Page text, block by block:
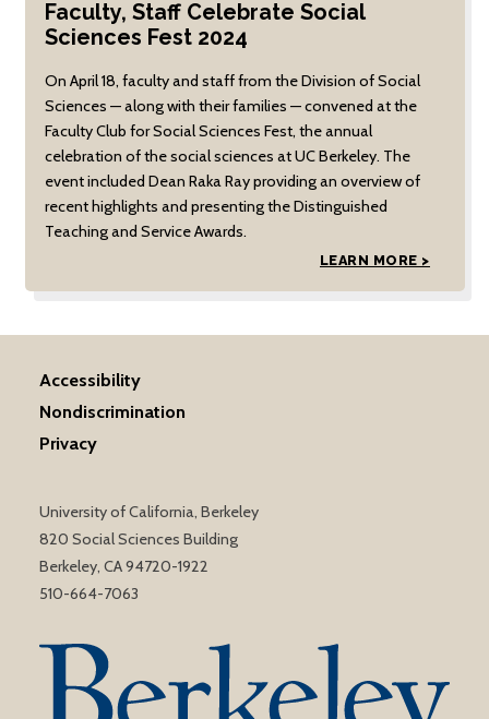
Faculty, Staff Celebrate Social
Sciences Fest 2024
On April 18, faculty and staff from the Division of Social
Sciences — along with their families — convened at the
Faculty Club for Social Sciences Fest, the annual
celebration of the social sciences at UC Berkeley. The
event included Dean Raka Ray providing an overview of
recent highlights and presenting the Distinguished
Teaching and Service Awards.
LEARN MORE >
University of California, Berkeley
820 Social Sciences Building
Berkeley, CA 94720-1922
510-664-7063
Accessibility
Nondiscrimination
Privacy